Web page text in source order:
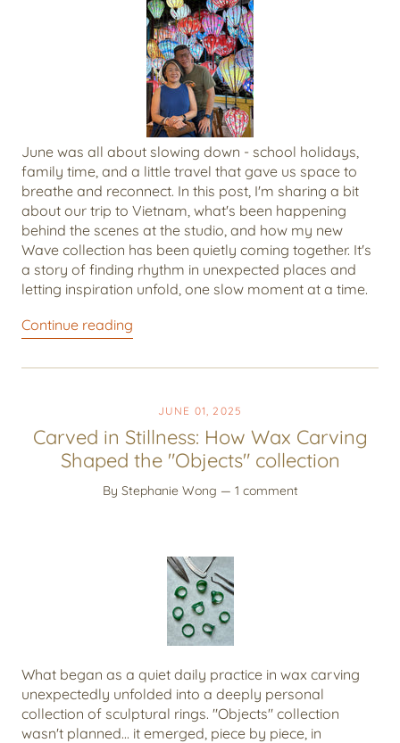
June was all about slowing down - school holidays,
family time, and a little travel that gave us space to
breathe and reconnect. In this post, I'm sharing a bit
about our trip to Vietnam, what's been happening
behind the scenes at the studio, and how my new
Wave collection has been quietly coming together. It's
a story of finding rhythm in unexpected places and
letting inspiration unfold, one slow moment at a time.
Continue reading
JUNE 01, 2025
Carved in Stillness: How Wax Carving
Shaped the "Objects" collection
By Stephanie Wong — 1 comment
What began as a quiet daily practice in wax carving
unexpectedly unfolded into a deeply personal
collection of sculptural rings. "Objects" collection
wasn't planned... it emerged, piece by piece, in